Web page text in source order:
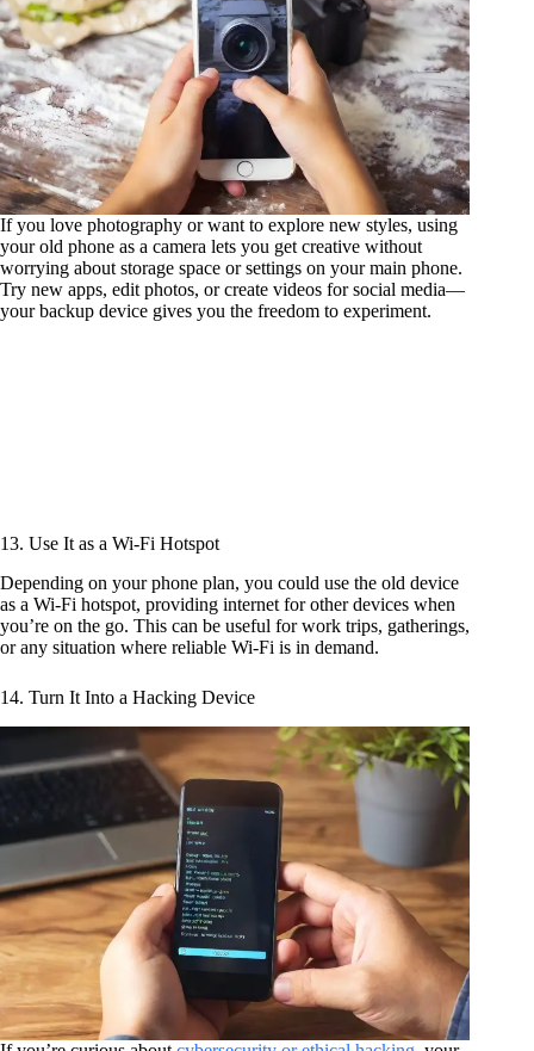
If you love photography or want to explore new styles, using
your old phone as a camera lets you get creative without
worrying about storage space or settings on your main phone.
Try new apps, edit photos, or create videos for social media—
your backup device gives you the freedom to experiment.
13. Use It as a Wi-Fi Hotspot
Depending on your phone plan, you could use the old device
as a Wi-Fi hotspot, providing internet for other devices when
you’re on the go. This can be useful for work trips, gatherings,
or any situation where reliable Wi-Fi is in demand.
14. Turn It Into a Hacking Device